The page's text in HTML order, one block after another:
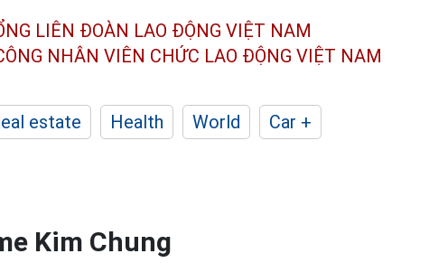
LIÊN ĐOÀN LAO ĐỘNG VIỆT NAM
NHÂN VIÊN CHỨC LAO ĐỘNG VIỆT NAM
estate Health World
Car +
Kim Chung